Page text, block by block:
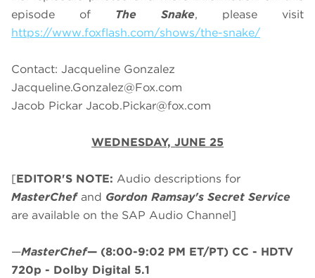
episode of The Snake, please visit
https://www.foxflash.com/shows/the-snake/
Contact: Jacqueline Gonzalez
Jacqueline.Gonzalez@Fox.com
Jacob Pickar Jacob.Pickar@fox.com
WEDNESDAY, JUNE 25
[EDITOR'S NOTE: Audio descriptions for
MasterChef and Gordon Ramsay's Secret Service
are available on the SAP Audio Channel]
—MasterChef— (8:00-9:02 PM ET/PT) CC - HDTV
720p - Dolby Digital 5.1